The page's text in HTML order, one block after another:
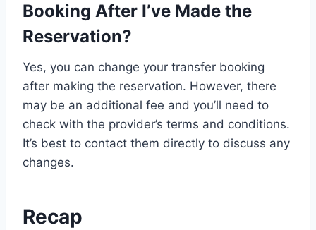
Booking After I’ve Made the
Reservation?
Yes, you can change your transfer booking
after making the reservation. However, there
may be an additional fee and you’ll need to
check with the provider’s terms and conditions.
It’s best to contact them directly to discuss any
changes.
Recap